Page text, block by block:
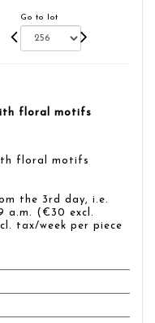
Go to lot
floral motifs
floral motifs
the 3rd day, i.e.
a.m. (€30 excl.
tax/week per piece